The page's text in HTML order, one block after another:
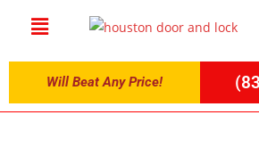
Will Beat Any Price!